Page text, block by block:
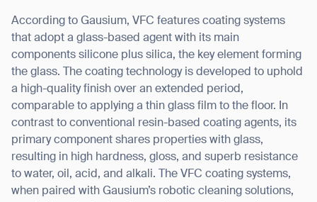
According to Gausium, VFC features coating systems
that adopt a glass-based agent with its main
components silicone plus silica, the key element forming
the glass. The coating technology is developed to uphold
a high-quality finish over an extended period,
comparable to applying a thin glass film to the floor. In
contrast to conventional resin-based coating agents, its
primary component shares properties with glass,
resulting in high hardness, gloss, and superb resistance
to water, oil, acid, and alkali. The VFC coating systems,
when paired with Gausium’s robotic cleaning solutions,
Thank you for filling out the
form
BACK